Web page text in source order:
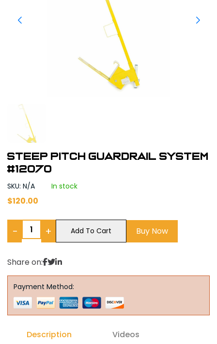
Steep Pitch Guardrail System
#12070
SKU: N/A In stock
$120.00
− + Add To Cart Buy Now
Share on:
Payment Method:
Description Videos